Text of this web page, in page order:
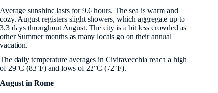
Average sunshine lasts for 9.6 hours. The sea is warm and
cozy. August registers slight showers, which aggregate up to
3.3 days throughout August. The city is a bit less crowded as
other Summer months as many locals go on their annual
vacation.
The daily temperature averages in Civitavecchia reach a high
of 29°C (83°F) and lows of 22°C (72°F).
August in Rome